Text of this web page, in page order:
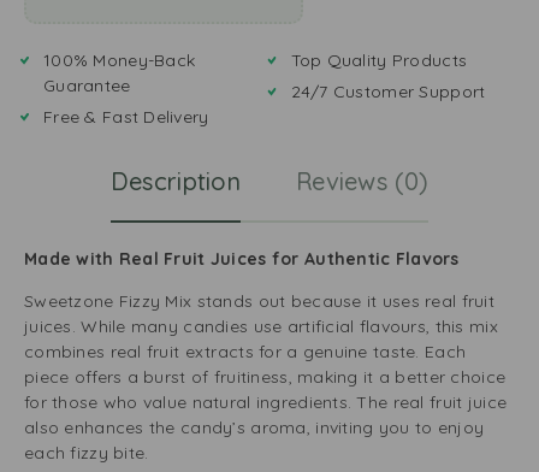
100% Money-Back
Guarantee
Free & Fast Delivery
Top Quality Products
24/7 Customer Support
Description Reviews (0)
Made with Real Fruit Juices for Authentic Flavors
Sweetzone Fizzy Mix stands out because it uses real fruit
juices. While many candies use artificial flavours, this mix
combines real fruit extracts for a genuine taste. Each
piece offers a burst of fruitiness, making it a better choice
for those who value natural ingredients. The real fruit juice
also enhances the candy’s aroma, inviting you to enjoy
each fizzy bite.